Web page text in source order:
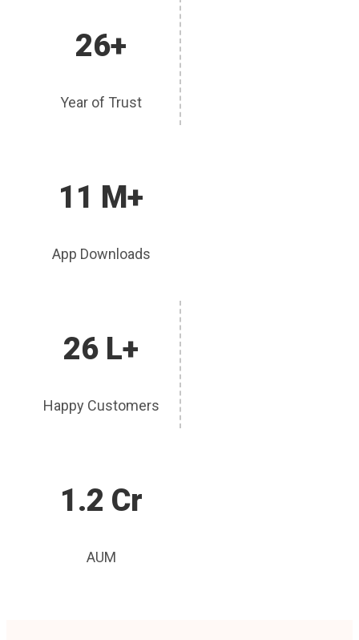
26+
Year of Trust
11 M+
App Downloads
26 L+
Happy Customers
1.2 Cr
AUM